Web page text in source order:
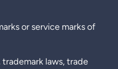
or service marks of
laws, trade